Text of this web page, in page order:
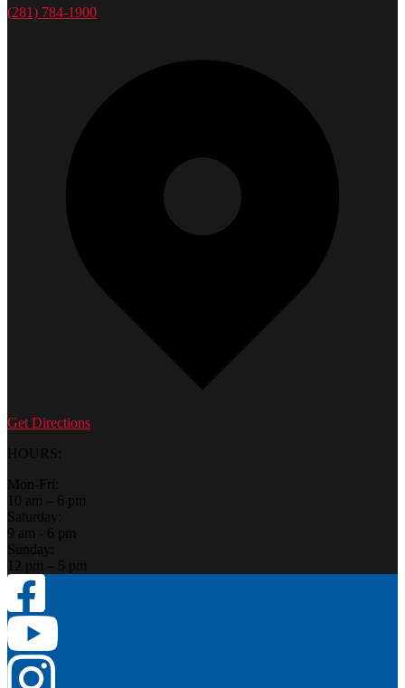
(281) 784-1900
Get Directions
HOURS:
Mon-Fri:
10 am – 6 pm
Saturday:
9 am - 6 pm
Sunday:
12 pm – 5 pm